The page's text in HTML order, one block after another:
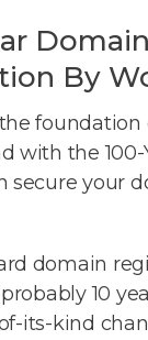
Domain
By
foundation
with the 100-
secure your
domain
10
its-kind